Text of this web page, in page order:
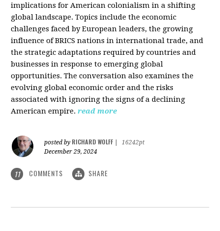
implications for American colonialism in a shifting
global landscape. Topics include the economic
challenges faced by European leaders, the growing
influence of BRICS nations in international trade, and
the strategic adaptations required by countries and
businesses in response to emerging global
opportunities. The conversation also examines the
evolving global economic order and the risks
associated with ignoring the signs of a declining
American empire. read more
posted by RICHARD WOLFF
16242pt
December 29, 2024
11 COMMENTS SHARE